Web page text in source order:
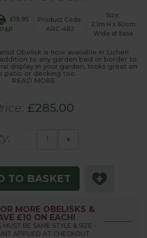
£19.95
P&P
Product Code:
ARC-482
Size:
2.1m H x 60cm
Wide at base
Obelisk is now available in Lichen
to any garden bed or border to
display in your garden, looks great on
patio or decking too.
READ MORE
£285.00
+
TO BASKET
MORE OBELISKS &
£10 ON EACH!
MUST BE SAME STYLE & SIZE -
APPLIED AT CHECKOUT